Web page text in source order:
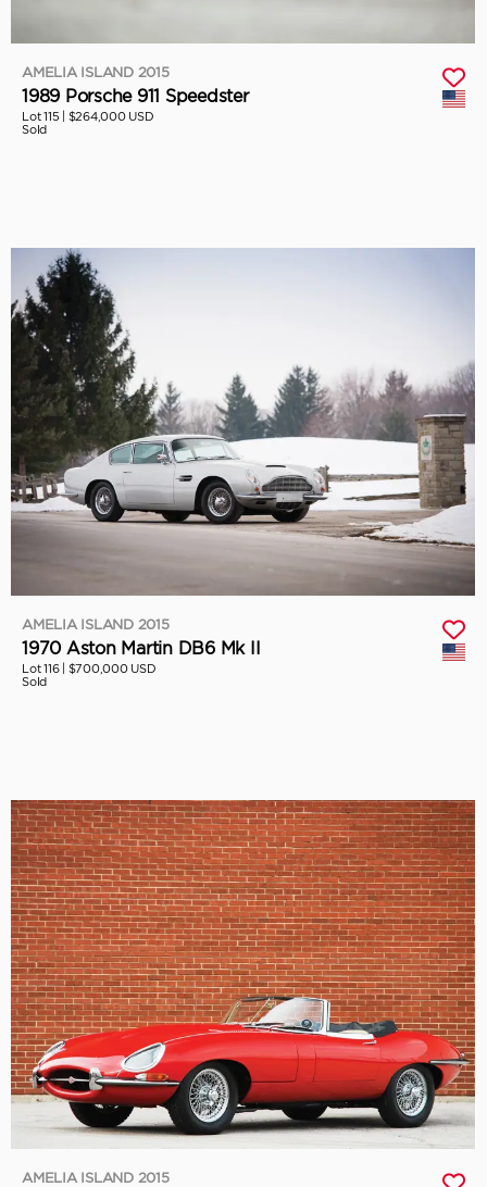
AMELIA ISLAND 2015
1989 Porsche 911 Speedster
Lot 115 | $264,000 USD
Sold
AMELIA ISLAND 2015
1970 Aston Martin DB6 Mk II
Lot 116 | $700,000 USD
Sold
AMELIA ISLAND 2015